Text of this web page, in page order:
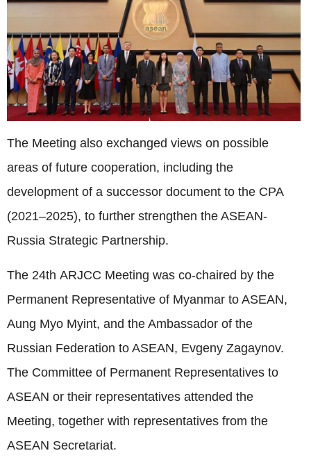
The Meeting also exchanged views on possible
areas of future cooperation, including the
development of a successor document to the CPA
(2021–2025), to further strengthen the ASEAN-
Russia Strategic Partnership.
The 24th ARJCC Meeting was co-chaired by the
Permanent Representative of Myanmar to ASEAN,
Aung Myo Myint, and the Ambassador of the
Russian Federation to ASEAN, Evgeny Zagaynov.
The Committee of Permanent Representatives to
ASEAN or their representatives attended the
Meeting, together with representatives from the
ASEAN Secretariat.